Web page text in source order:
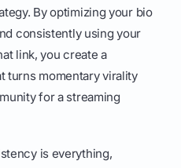
By optimizing your bio
consistently using your
link, you create a
turns momentary virality
for a streaming
is everything,